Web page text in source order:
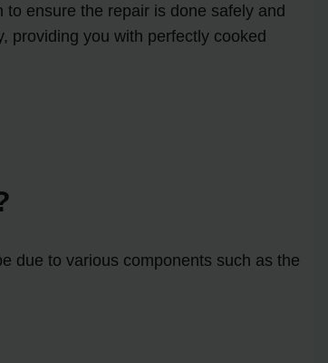
to ensure the repair is done safely and
providing you with perfectly cooked
due to various components such as the